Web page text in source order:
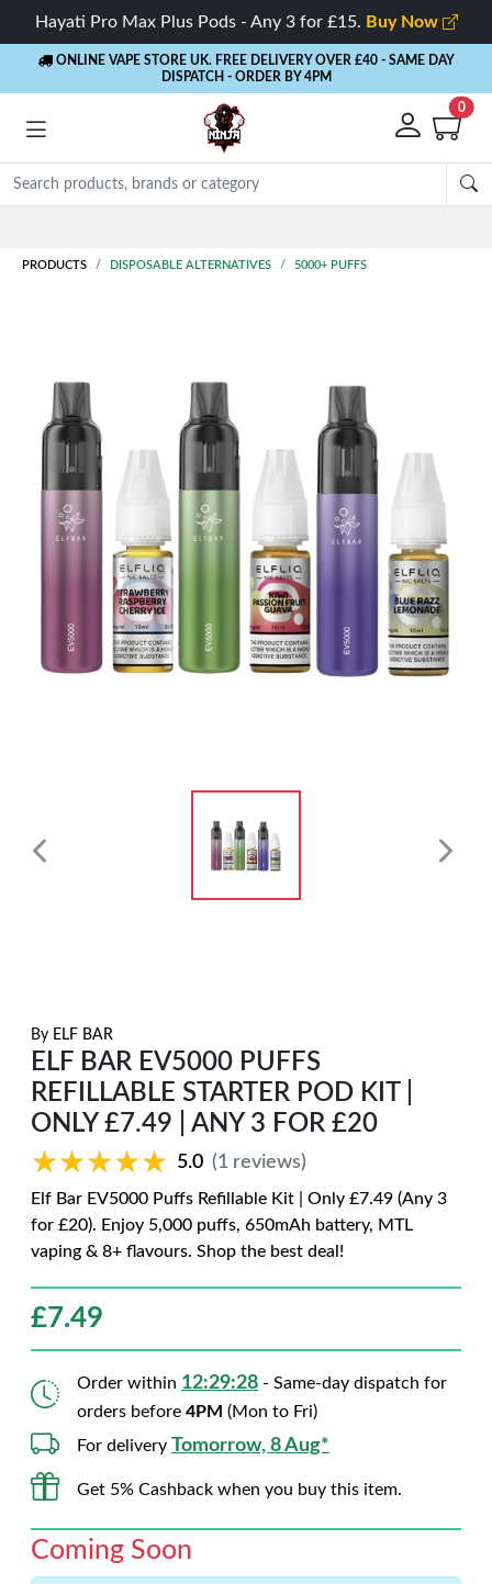
Hayati Pro Max Plus Pods - Any 3 for £15. Buy Now
ONLINE VAPE STORE UK. FREE DELIVERY OVER £40 - SAME DAY
DISPATCH - ORDER BY 4PM
0
PRODUCTS DISPOSABLE ALTERNATIVES 5000+ PUFFS
By ELF BAR
ELF BAR EV5000 PUFFS
REFILLABLE STARTER POD KIT |
ONLY £7.49 | ANY 3 FOR £20
★★★★★
★★★★★ 5.0 (1 reviews)
Elf Bar EV5000 Puffs Refillable Kit | Only £7.49 (Any 3
for £20). Enjoy 5,000 puffs, 650mAh battery, MTL
vaping & 8+ flavours. Shop the best deal!
£7.49
Order within 12:29:27 - Same-day dispatch for
orders before 4PM (Mon to Fri)
For delivery Tomorrow, 8 Aug*
Get 5% Cashback when you buy this item.
Coming Soon